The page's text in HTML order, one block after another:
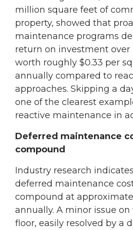
million square feet of
property, showed that
maintenance programs
return on investment over
worth roughly $0.33 per
annually compared to
approaches. Skipping a
one of the clearest
reactive maintenance in
Deferred maintenance
compound
Industry research
deferred maintenance
compound at
annually. A minor issue
floor, easily resolved by a